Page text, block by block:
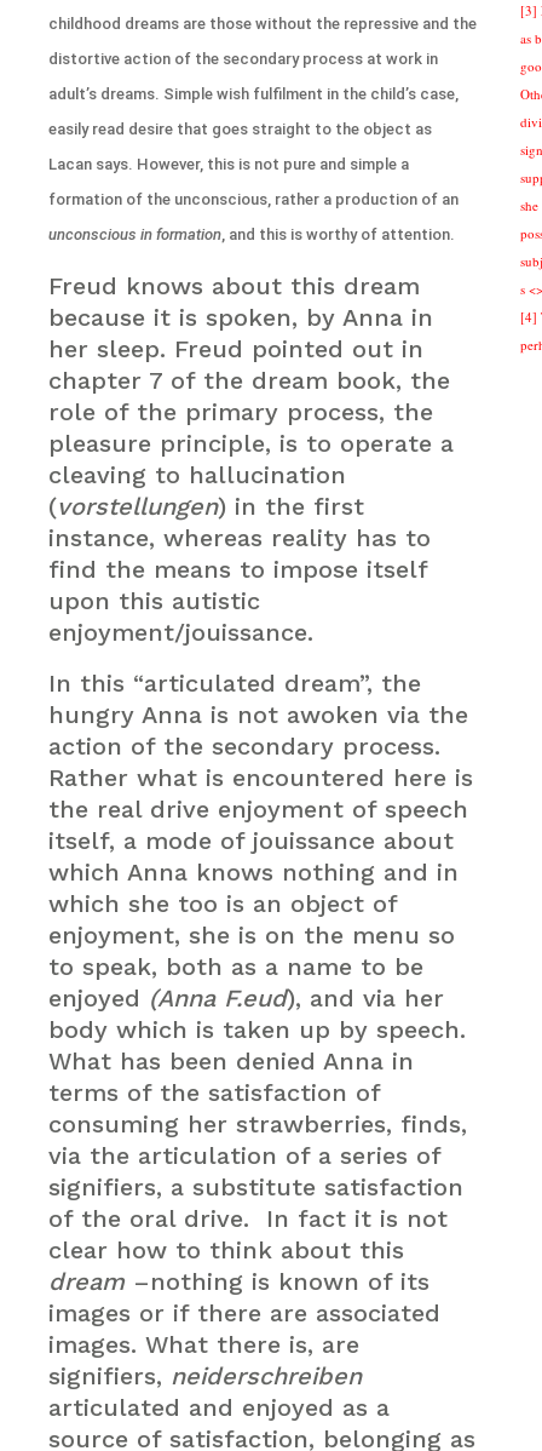
childhood dreams are those without the repressive and the
distortive action of the secondary process at work in
adult’s dreams. Simple wish fulfilment in the child’s case,
easily read desire that goes straight to the object as
Lacan says. However, this is not pure and simple a
formation of the unconscious, rather a production of an
unconscious in formation, and this is worthy of attention.
Freud knows about this dream
because it is spoken, by Anna in
her sleep. Freud pointed out in
chapter 7 of the dream book, the
role of the primary process, the
pleasure principle, is to operate a
cleaving to hallucination
(vorstellungen) in the first
instance, whereas reality has to
find the means to impose itself
upon this autistic
enjoyment/jouissance.
In this “articulated dream”, the
hungry Anna is not awoken via the
action of the secondary process.
Rather what is encountered here is
the real drive enjoyment of speech
itself, a mode of jouissance about
which Anna knows nothing and in
which she too is an object of
enjoyment, she is on the menu so
to speak, both as a name to be
enjoyed (Anna F.eud), and via her
body which is taken up by speech.
What has been denied Anna in
terms of the satisfaction of
consuming her strawberries, finds,
via the articulation of a series of
signifiers, a substitute satisfaction
of the oral drive. In fact it is not
clear how to think about this
dream –nothing is known of its
images or if there are associated
images. What there is, are
signifiers, neiderschreiben
articulated and enjoyed as a
source of satisfaction, belonging as
[3]
as
s
[4]